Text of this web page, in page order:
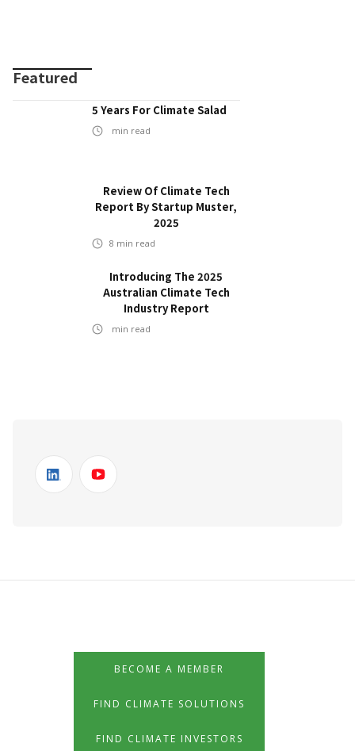
Featured
5 Years For Climate Salad
min read
Review Of Climate Tech
Report By Startup Muster,
2025
8 min read
Introducing The 2025
Australian Climate Tech
Industry Report
min read
BECOME A MEMBER
FIND CLIMATE SOLUTIONS
FIND CLIMATE INVESTORS